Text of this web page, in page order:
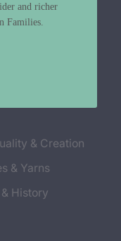
& Creation
& Yarns
History
and richer
Families.